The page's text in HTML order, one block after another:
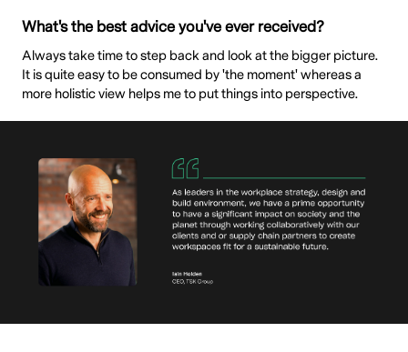
What's the best advice you've ever received?
Always take time to step back and look at the bigger picture.
It is quite easy to be consumed by 'the moment' whereas a
more holistic view helps me to put things into perspective.